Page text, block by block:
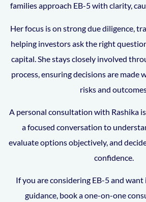
families approach EB-5 with clarity,
Her focus is on strong due diligence,
helping investors ask the right
capital. She stays closely involved
process, ensuring decisions are made
risks and
A personal consultation with Rashika
a focused conversation to
evaluate options objectively, and
confidence.
If you are considering EB-5 and
guidance, book a one-on-one